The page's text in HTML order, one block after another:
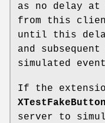
as no delay
from this
until this
and
simulated
If the
server to